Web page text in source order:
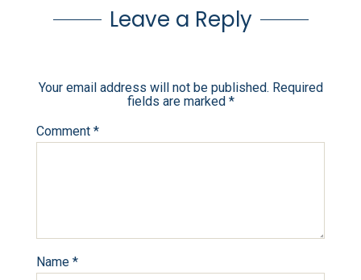
Leave a Reply
Your email address will not be published. Required
fields are marked *
Comment *
Name *